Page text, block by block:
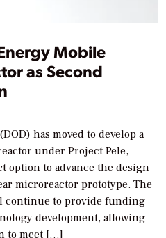
Mobile
as Second
has moved to develop a
under Project Pele,
option to advance the design
microreactor prototype. The
continue to provide funding
development, allowing
to meet […]